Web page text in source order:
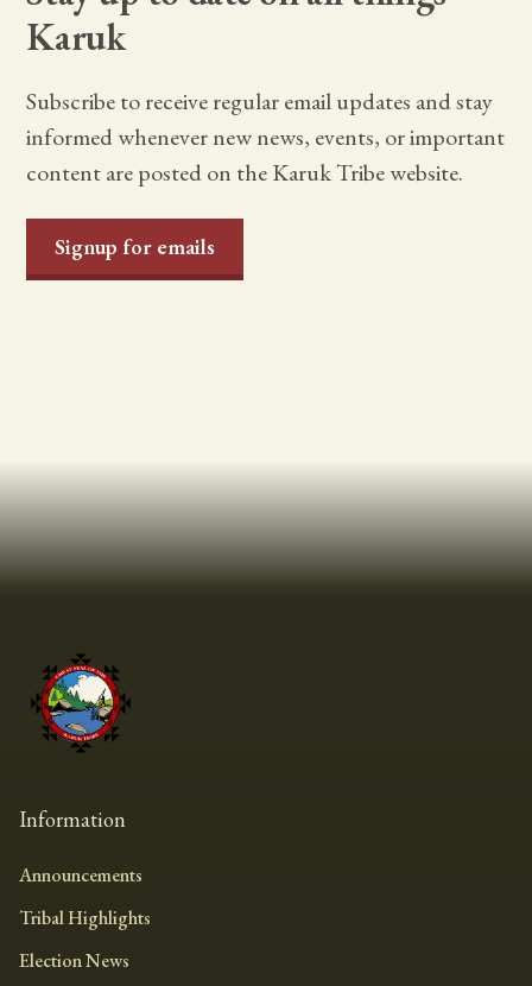
Karuk
Subscribe to receive regular email updates and stay
informed whenever new news, events, or important
content are posted on the Karuk Tribe website.
Signup for emails
Information
Announcements
Tribal Highlights
Election News